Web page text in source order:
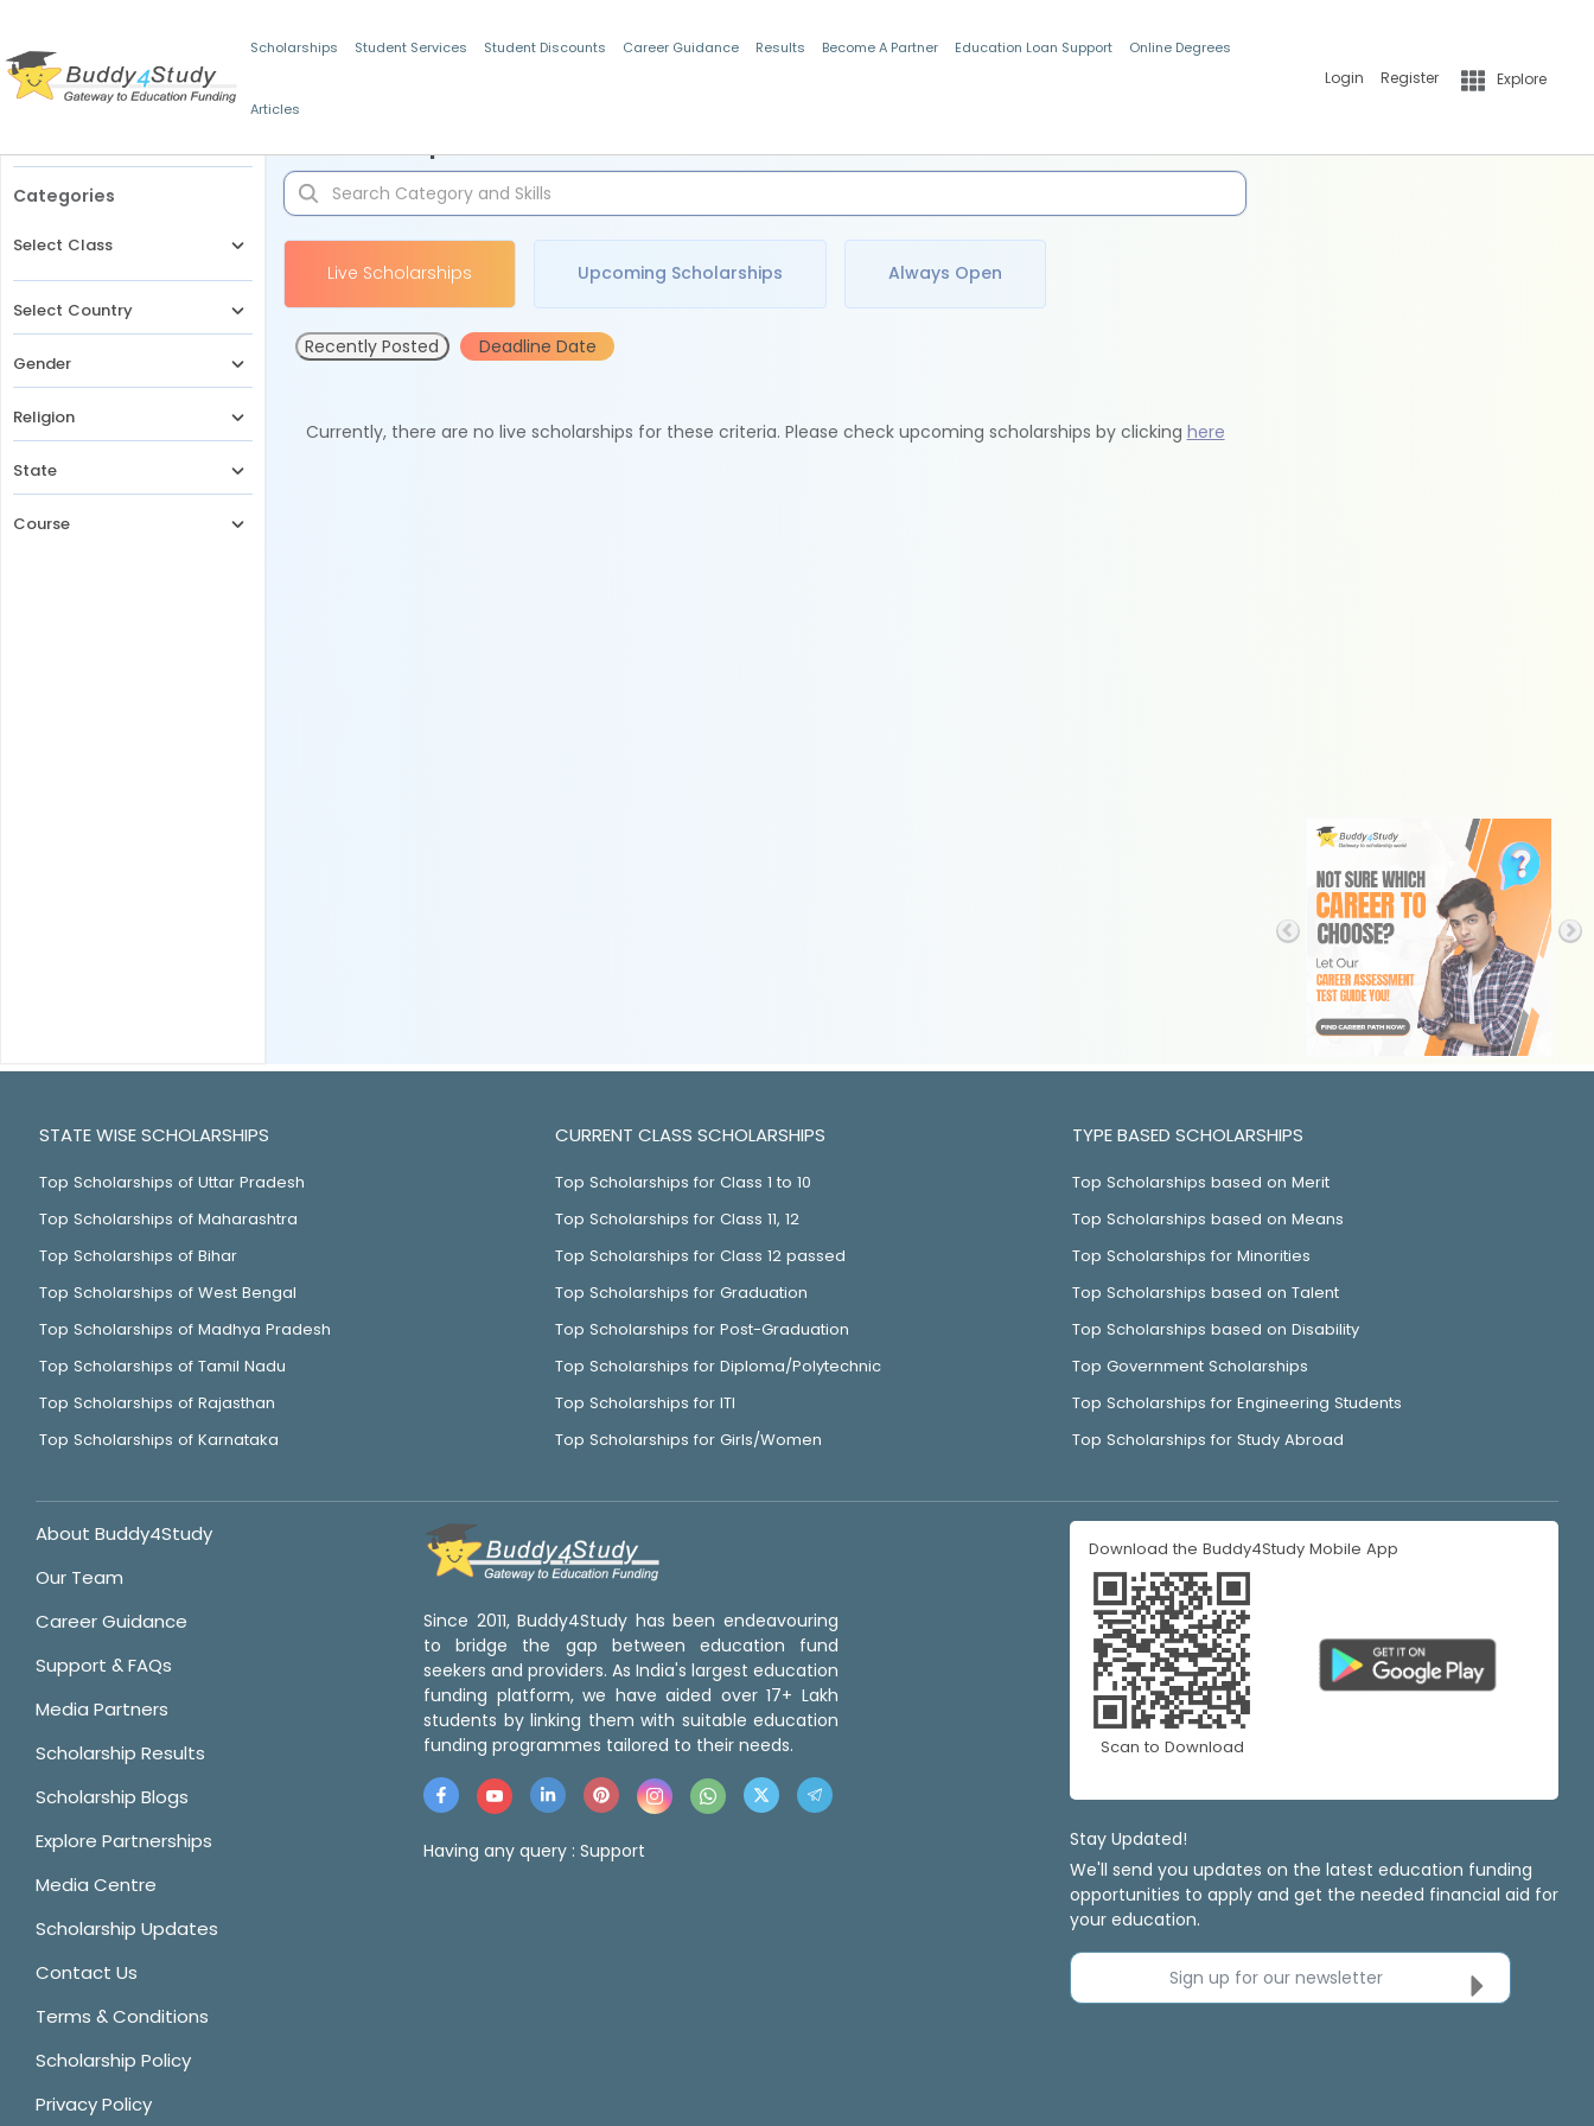
Scholarships Student Services Student Discounts Career Guidance Results Become A Partner Education Loan Support Online Degrees
Articles
Login Register Explore
Categories
Select Class
Select Country
Gender
Religion
State
Course
Live Scholarships Upcoming Scholarships Always Open
Recently Posted Deadline Date
Currently, there are no live scholarships for these criteria. Please check upcoming scholarships by clicking here
STATE WISE SCHOLARSHIPS
Top Scholarships of Uttar Pradesh
Top Scholarships of Maharashtra
Top Scholarships of Bihar
Top Scholarships of West Bengal
Top Scholarships of Madhya Pradesh
Top Scholarships of Tamil Nadu
Top Scholarships of Rajasthan
Top Scholarships of Karnataka
CURRENT CLASS SCHOLARSHIPS
Top Scholarships for Class 1 to 10
Top Scholarships for Class 11, 12
Top Scholarships for Class 12 passed
Top Scholarships for Graduation
Top Scholarships for Post-Graduation
Top Scholarships for Diploma/Polytechnic
Top Scholarships for ITI
Top Scholarships for Girls/Women
TYPE BASED SCHOLARSHIPS
Top Scholarships based on Merit
Top Scholarships based on Means
Top Scholarships for Minorities
Top Scholarships based on Talent
Top Scholarships based on Disability
Top Government Scholarships
Top Scholarships for Engineering Students
Top Scholarships for Study Abroad
About Buddy4Study
Our Team
Career Guidance
Support & FAQs
Media Partners
Scholarship Results
Scholarship Blogs
Explore Partnerships
Media Centre
Scholarship Updates
Contact Us
Terms & Conditions
Scholarship Policy
Privacy Policy
Since 2011, Buddy4Study has been endeavouring
to bridge the gap between education fund
seekers and providers. As India's largest education
funding platform, we have aided over 17+ Lakh
students by linking them with suitable education
funding programmes tailored to their needs.
Having any query : Support
Download the Buddy4Study Mobile App
Scan to Download
Stay Updated!
We'll send you updates on the latest education funding
opportunities to apply and get the needed financial aid for
your education.
Sign up for our newsletter